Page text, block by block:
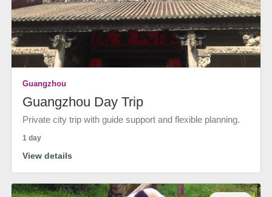
Guangzhou
Guangzhou Day Trip
Private city trip with guide support and flexible planning.
1 day
View details